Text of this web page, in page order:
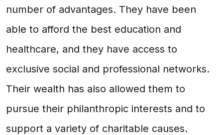
number of advantages. They have been
able to afford the best education and
healthcare, and they have access to
exclusive social and professional networks.
Their wealth has also allowed them to
pursue their philanthropic interests and to
support a variety of charitable causes.